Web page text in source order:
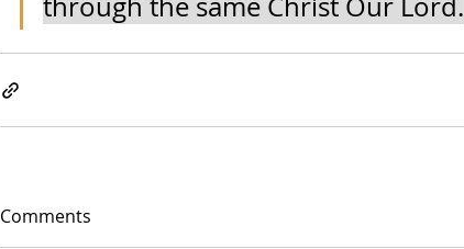
Comments